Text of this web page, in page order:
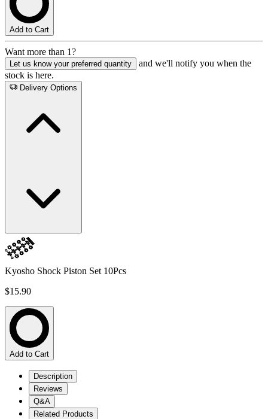
Add to Cart
Want more than 1?
Let us know your preferred quantity
and we'll notify you when the
stock is here.
Delivery Options
Kyosho Shock Piston Set 10Pcs
$15.90
Add to Cart
Description
Reviews
Q&A
Related Products